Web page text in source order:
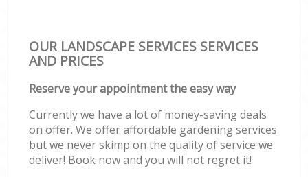
OUR LANDSCAPE SERVICES SERVICES
AND PRICES
Reserve your appointment the easy way
Currently we have a lot of money-saving deals
on offer. We offer affordable gardening services
but we never skimp on the quality of service we
deliver! Book now and you will not regret it!